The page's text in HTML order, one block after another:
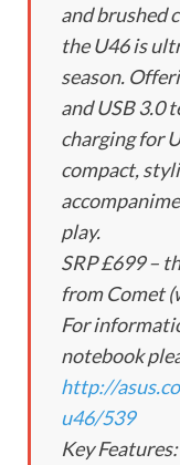
and brushed
the U46 is
season.
and USB 3.0
charging for
compact,
play.
SRP £699 –
from Comet
For
notebook
http://
u46/539
Key Features: